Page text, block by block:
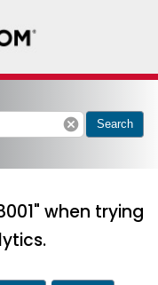
cancel Search
when trying